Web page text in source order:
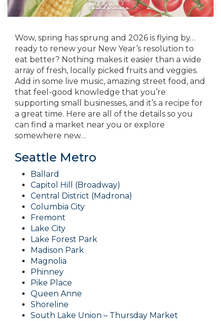
Wow, spring has sprung and 2026 is flying by…
ready to renew your New Year’s resolution to
eat better? Nothing makes it easier than a wide
array of fresh, locally picked fruits and veggies.
Add in some live music, amazing street food, and
that feel-good knowledge that you’re
supporting small businesses, and it’s a recipe for
a great time. Here are all of the details so you
can find a market near you or explore
somewhere new…
Seattle Metro
Ballard
Capitol Hill (Broadway)
Central District (Madrona)
Columbia City
Fremont
Lake City
Lake Forest Park
Madison Park
Magnolia
Phinney
Pike Place
Queen Anne
Shoreline
South Lake Union – Thursday Market